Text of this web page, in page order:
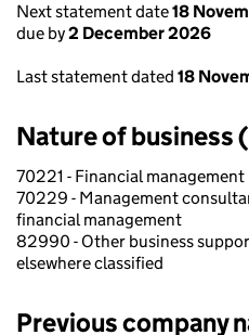
Next statement date18
due by2 December 2026
Last statement dated 18
Nature of business
70221 - Financial management
70229 - Management
financial management
82990 - Other business
elsewhere classified
Previous company